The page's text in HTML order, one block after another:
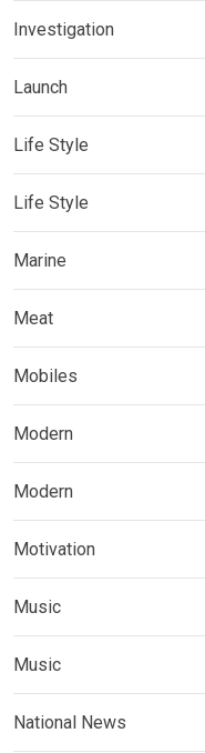
Investigation
Launch
Life Style
Life Style
Marine
Meat
Mobiles
Modern
Modern
Motivation
Music
Music
National News